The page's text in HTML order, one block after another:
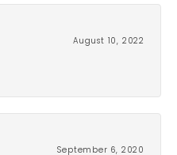
August 10, 2022
September 6, 2020